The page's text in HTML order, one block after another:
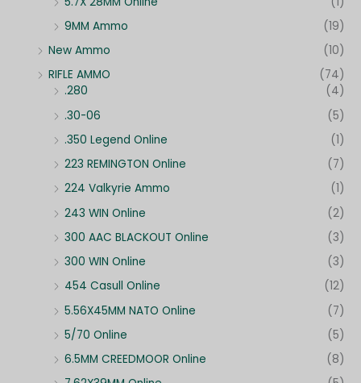
9MM Ammo
(19)
New Ammo
(10)
RIFLE AMMO
(74)
.280
(4)
.30-06
(5)
.350 Legend Online
(1)
223 REMINGTON Online
(7)
224 Valkyrie Ammo
(1)
243 WIN Online
(2)
300 AAC BLACKOUT Online
(3)
300 WIN Online
(3)
454 Casull Online
(12)
5.56X45MM NATO Online
(7)
5/70 Online
(5)
6.5MM CREEDMOOR Online
(8)